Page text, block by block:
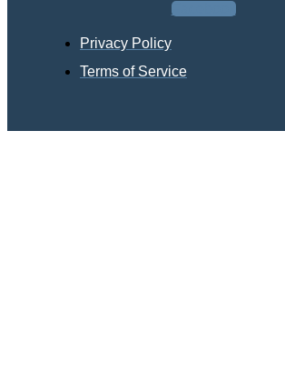
Facebook
Privacy Policy
Terms of Service